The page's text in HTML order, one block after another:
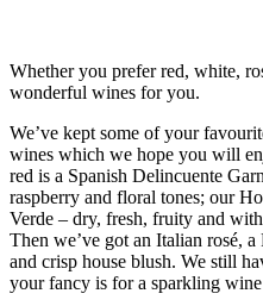
Whether you prefer red, white,
wonderful wines for you.
We’ve kept some of your
wines which we hope you will
red is a Spanish Delincuente
raspberry and floral tones; our
Verde – dry, fresh, fruity and
Then we’ve got an Italian rosé,
and crisp house blush. We still
your fancy is for a sparkling wine